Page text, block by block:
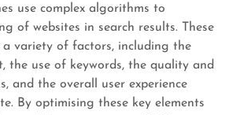
use complex algorithms to
of websites in search results. These
a variety of factors, including the
the use of keywords, the quality and
and the overall user experience
By optimising these key elements